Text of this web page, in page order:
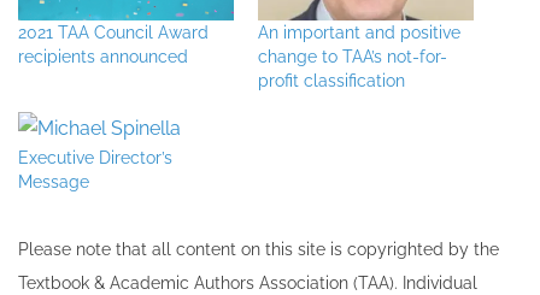
2021 TAA Council Award
recipients announced
An important and positive
change to TAA’s not-for-
profit classification
Executive Director’s
Message
Please note that all ​content on this site ​is copyrighted by the
Textbook & Academic Authors Association (TAA). Individual